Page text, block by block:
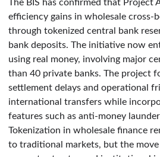
The BIS has confirmed that Project
efficiency gains in wholesale cross-
through tokenized central bank
bank deposits. The initiative now
using real money, involving major
than 40 private banks. The project
settlement delays and operational
international transfers while
features such as anti-money
Tokenization in wholesale finance
to traditional markets, but the